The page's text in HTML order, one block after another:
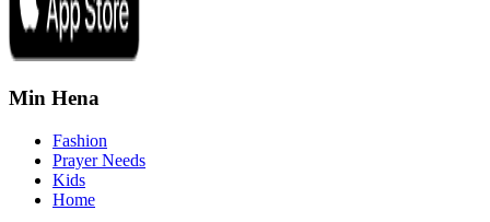
Min Hena
Fashion
Prayer Needs
Kids
Home